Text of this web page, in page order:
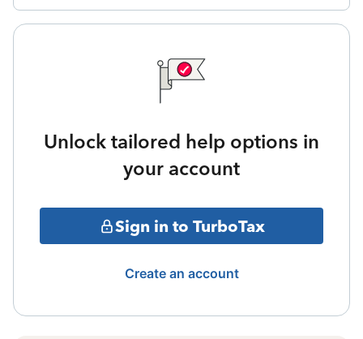
Unlock tailored help options in
your account
Sign in to TurboTax
Create an account